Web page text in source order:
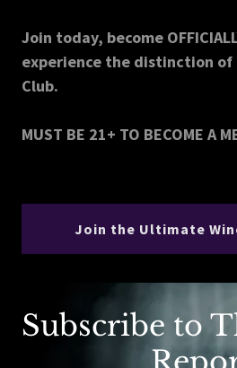
Join today, become
experience the distinction of
Club.
MUST BE 21+ TO BECOME A
Join the Ultimate
Subscribe to